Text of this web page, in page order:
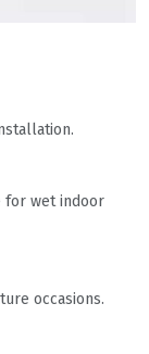
for wet indoor
occasions.